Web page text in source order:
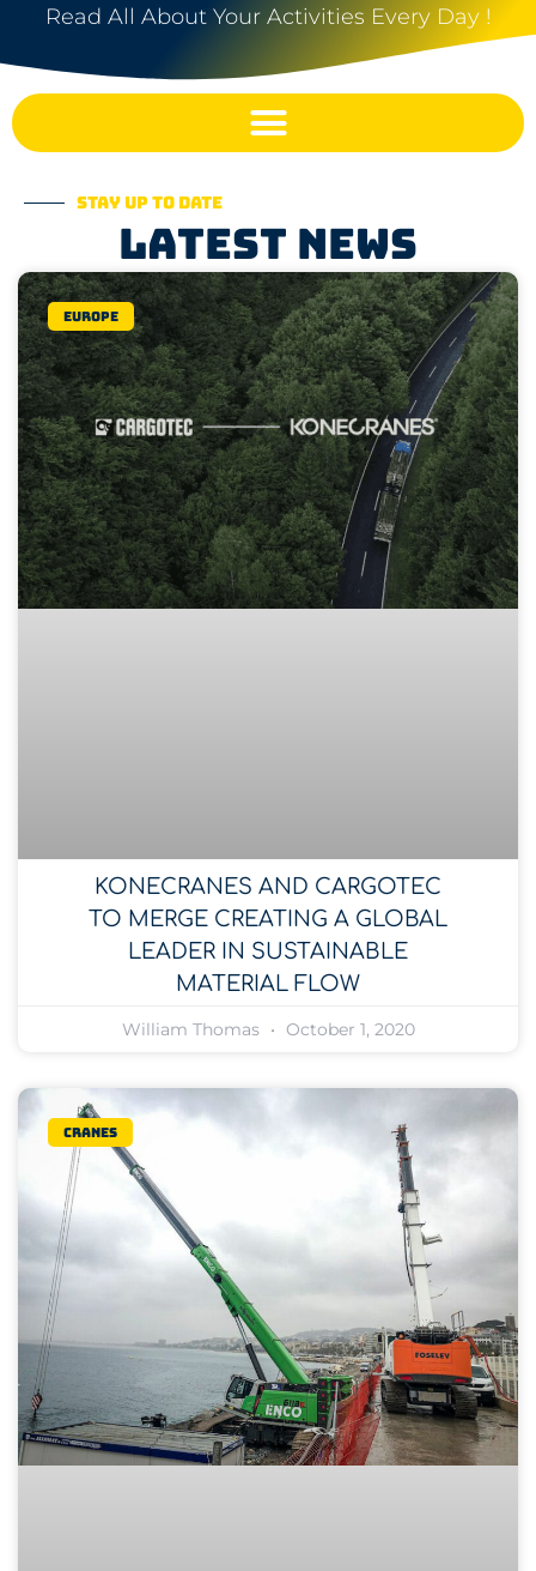
Read All About Your Activities Every Day !
Stay up to date
Latest news
Europe
KONECRANES AND CARGOTEC
TO MERGE CREATING A GLOBAL
LEADER IN SUSTAINABLE
MATERIAL FLOW
William Thomas October 1, 2020
Cranes